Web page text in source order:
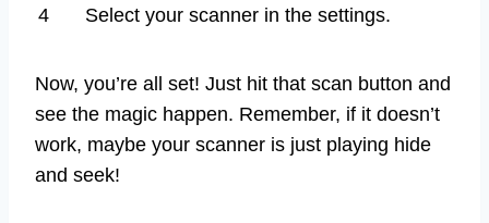
4
Select your scanner in the settings.
Now, you’re all set! Just hit that scan button and
see the magic happen. Remember, if it doesn’t
work, maybe your scanner is just playing hide
and seek!